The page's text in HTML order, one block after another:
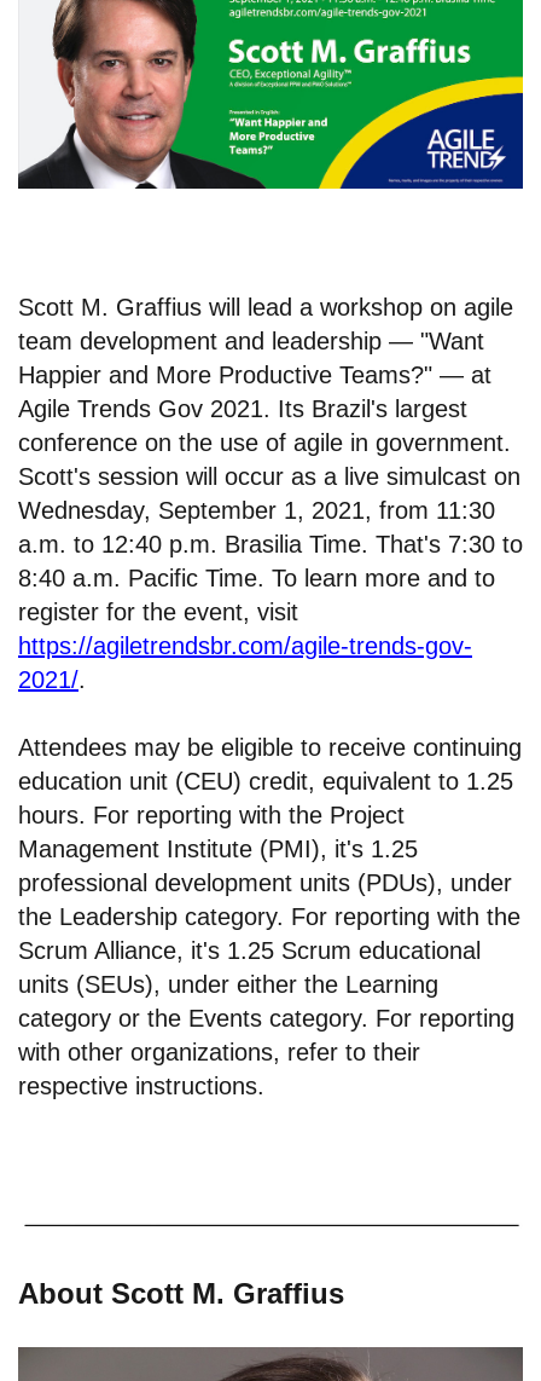
Scott M. Graffius will lead a workshop on agile
team development and leadership — "Want
Happier and More Productive Teams?" — at
Agile Trends Gov 2021. Its Brazil's largest
conference on the use of agile in government.
Scott's session will occur as a live simulcast on
Wednesday, September 1, 2021, from 11:30
a.m. to 12:40 p.m. Brasilia Time. That's 7:30 to
8:40 a.m. Pacific Time. To learn more and to
register for the event, visit
https://agiletrendsbr.com/agile-trends-gov-
2021/.
Attendees may be eligible to receive continuing
education unit (CEU) credit, equivalent to 1.25
hours. For reporting with the Project
Management Institute (PMI), it's 1.25
professional development units (PDUs), under
the Leadership category. For reporting with the
Scrum Alliance, it's 1.25 Scrum educational
units (SEUs), under either the Learning
category or the Events category. For reporting
with other organizations, refer to their
respective instructions.
About Scott M. Graffius